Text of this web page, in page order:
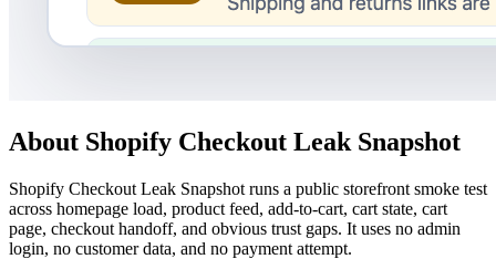
About Shopify Checkout Leak Snapshot
Shopify Checkout Leak Snapshot runs a public storefront smoke test
across homepage load, product feed, add-to-cart, cart state, cart
page, checkout handoff, and obvious trust gaps. It uses no admin
login, no customer data, and no payment attempt.